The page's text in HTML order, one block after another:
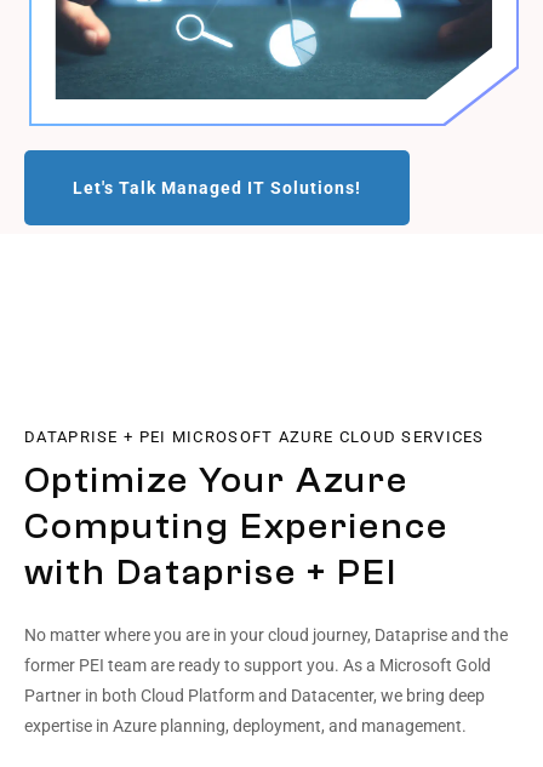
Let's Talk Managed IT Solutions!
DATAPRISE + PEI MICROSOFT AZURE CLOUD SERVICES
Optimize Your Azure
Computing Experience
with Dataprise + PEI
No matter where you are in your cloud journey, Dataprise and the
former PEI team are ready to support you. As a Microsoft Gold
Partner in both Cloud Platform and Datacenter, we bring deep
expertise in Azure planning, deployment, and management.